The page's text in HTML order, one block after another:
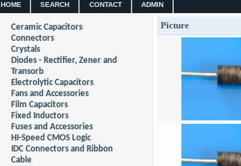
HOME SEARCH CONTACT ADMIN
Ceramic Capacitors
Connectors
Crystals
Diodes - Rectifier, Zener and
Transorb
Electrolytic Capacitors
Fans and Accessories
Film Capacitors
Fixed Inductors
Fuses and Accessories
HI-Speed CMOS Logic
IDC Connectors and Ribbon
Cable
Picture